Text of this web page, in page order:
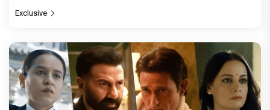
Exclusive